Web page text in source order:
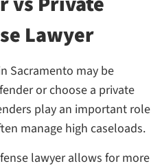
Lawyer
Sacramento may be
or choose a private
play an important role
manage high caseloads.
lawyer allows for more